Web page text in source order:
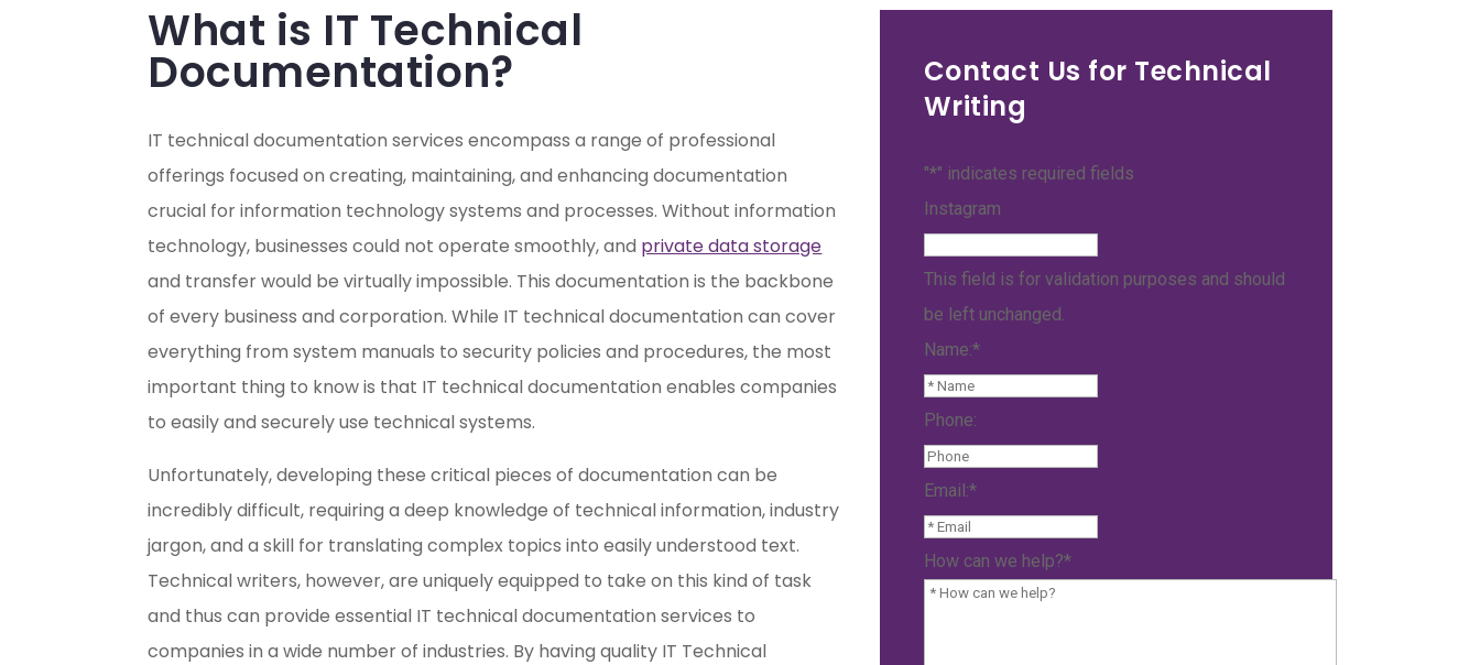
What is IT Technical
Documentation?
IT technical documentation services encompass a range of professional
offerings focused on creating, maintaining, and enhancing documentation
crucial for information technology systems and processes. Without information
technology, businesses could not operate smoothly, and private data storage
and transfer would be virtually impossible. This documentation is the backbone
of every business and corporation. While IT technical documentation can cover
everything from system manuals to security policies and procedures, the most
important thing to know is that IT technical documentation enables companies
to easily and securely use technical systems.
Unfortunately, developing these critical pieces of documentation can be
incredibly difficult, requiring a deep knowledge of technical information, industry
jargon, and a skill for translating complex topics into easily understood text.
Technical writers, however, are uniquely equipped to take on this kind of task
and thus can provide essential IT technical documentation services to
companies in a wide number of industries. By having quality IT Technical
Contact Us for Technical
Writing
"*" indicates required fields
Instagram
This field is for validation purposes and should
be left unchanged.
Name:*
Phone:
Email:*
How can we help?*